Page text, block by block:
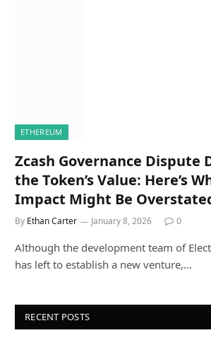
ETHEREUM
Zcash Governance Dispute
the Token’s Value: Here’s
Impact Might Be
By Ethan Carter January 8, 2026 0
Although the development team of
has left to establish a new venture,…
RECENT POSTS